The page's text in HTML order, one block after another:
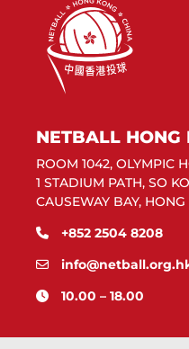
NETBALL HONG
ROOM 1042, OLYMPIC
1 STADIUM PATH, SO
CAUSEWAY BAY, HONG
+852 2504 8208
10.00 – 18.00